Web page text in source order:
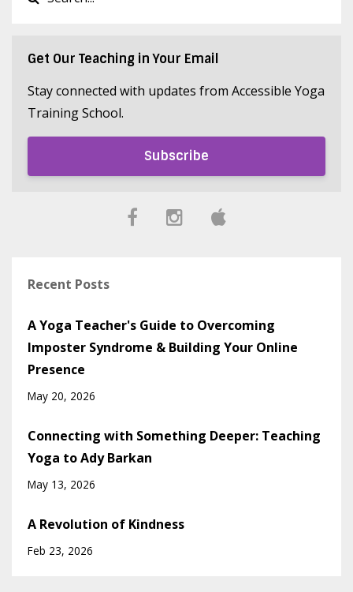
Get Our Teaching in Your Email
Stay connected with updates from Accessible Yoga
Training School.
Subscribe
Recent Posts
A Yoga Teacher's Guide to Overcoming
Imposter Syndrome & Building Your Online
Presence
May 20, 2026
Connecting with Something Deeper: Teaching
Yoga to Ady Barkan
May 13, 2026
A Revolution of Kindness
Feb 23, 2026